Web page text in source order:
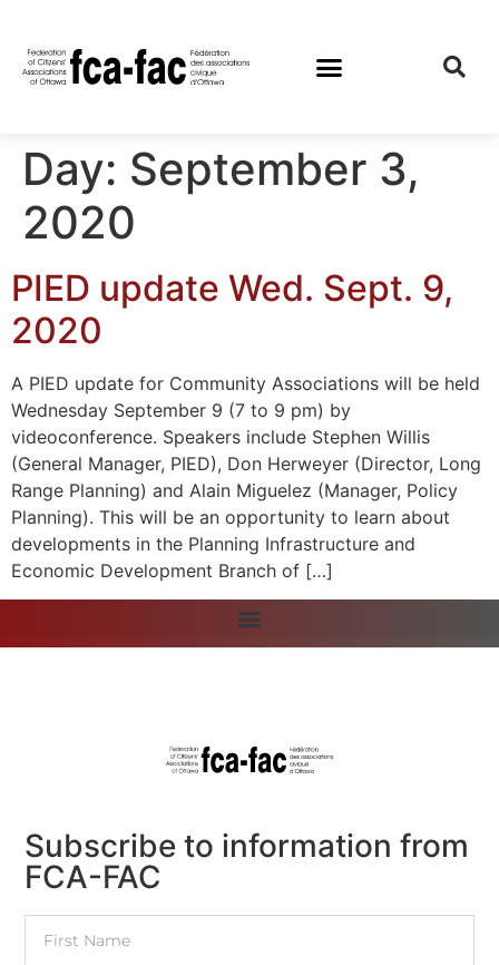
Day: September 3,
2020
PIED update Wed. Sept. 9,
2020
A PIED update for Community Associations will be held
Wednesday September 9 (7 to 9 pm) by
videoconference. Speakers include Stephen Willis
(General Manager, PIED), Don Herweyer (Director, Long
Range Planning) and Alain Miguelez (Manager, Policy
Planning). This will be an opportunity to learn about
developments in the Planning Infrastructure and
Economic Development Branch of […]
Subscribe to information from
FCA-FAC